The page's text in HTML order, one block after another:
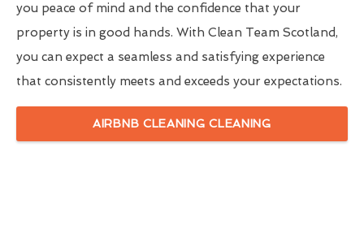
you peace of mind and the confidence that your
property is in good hands. With Clean Team Scotland,
you can expect a seamless and satisfying experience
that consistently meets and exceeds your expectations.
AIRBNB CLEANING CLEANING